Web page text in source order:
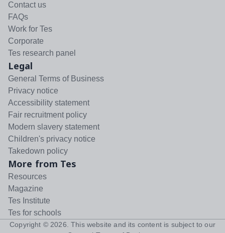
Contact us
FAQs
Work for Tes
Corporate
Tes research panel
Legal
General Terms of Business
Privacy notice
Accessibility statement
Fair recruitment policy
Modern slavery statement
Children's privacy notice
Takedown policy
More from Tes
Resources
Magazine
Tes Institute
Tes for schools
Copyright © 2026 . This website and its content is subject to our